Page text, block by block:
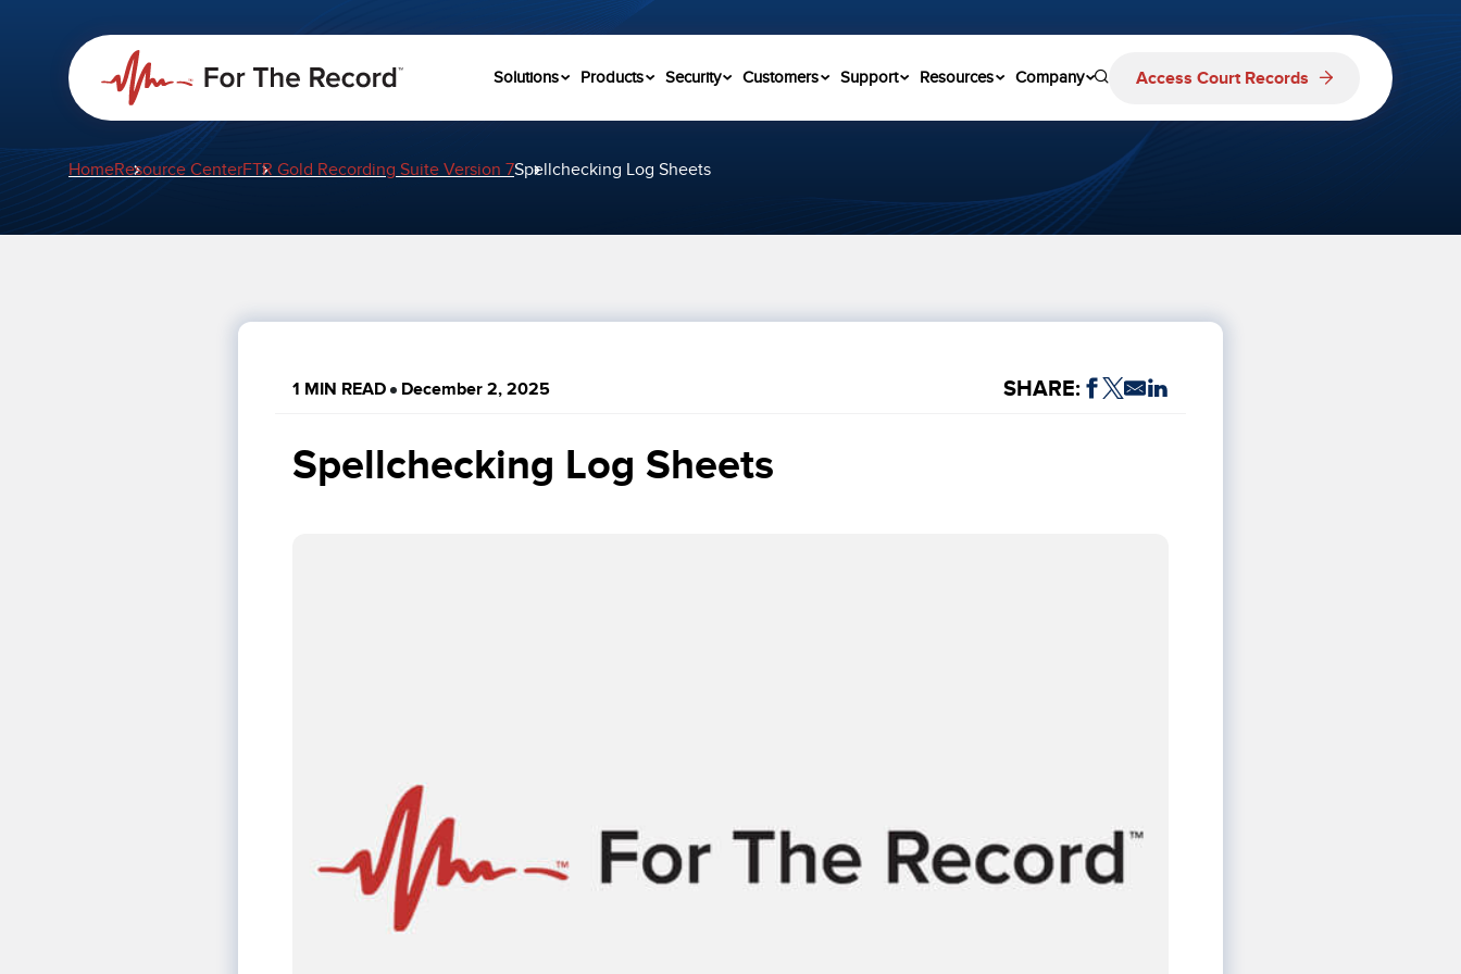
Solutions Products Security Customers Support Resources Company Access Court Records
HomeResource CenterFTR Gold Recording Suite Version 7Spellchecking Log Sheets
1 MIN READ December 2, 2025 SHARE:
Spellchecking Log Sheets